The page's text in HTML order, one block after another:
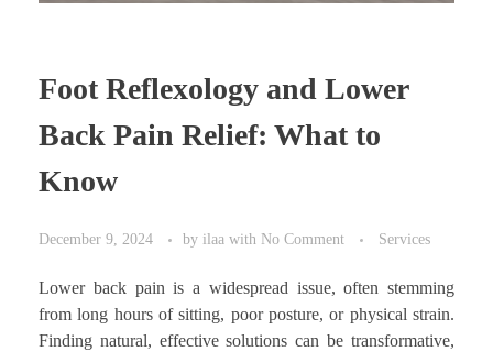
Foot Reflexology and Lower
Back Pain Relief: What to
Know
December 9, 2024 by ilaa with No Comment Services
Lower back pain is a widespread issue, often stemming
from long hours of sitting, poor posture, or physical strain.
Finding natural, effective solutions can be transformative,